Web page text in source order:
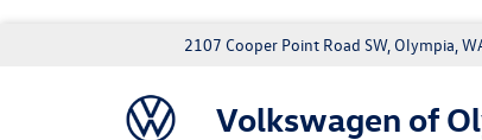
Volkswagen of
2107 Cooper Point Road SW, Olympia,